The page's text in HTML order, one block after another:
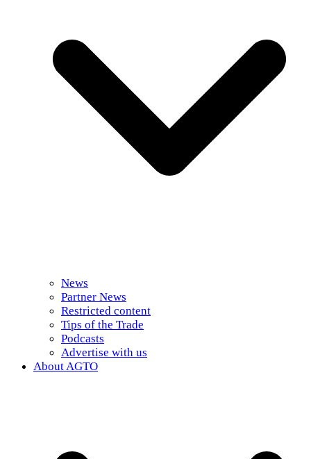
News
Partner News
Restricted content
Tips of the Trade
Podcasts
Advertise with us
About AGTO